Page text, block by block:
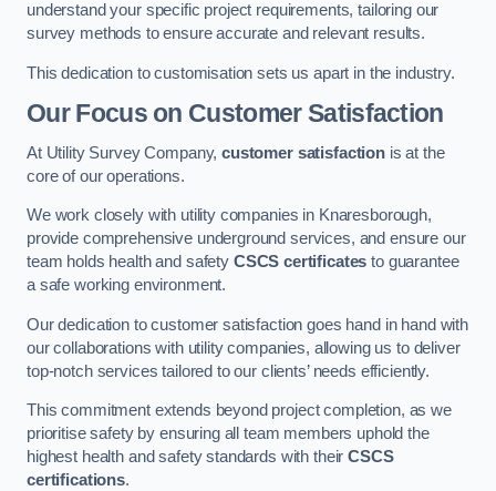
understand your specific project requirements, tailoring our
survey methods to ensure accurate and relevant results.
This dedication to customisation sets us apart in the industry.
Our Focus on Customer Satisfaction
At Utility Survey Company,customer satisfaction is at the
core of our operations.
We work closely with utility companies in Knaresborough,
provide comprehensive underground services, and ensure our
team holds health and safety CSCS certificates to guarantee
a safe working environment.
Our dedication to customer satisfaction goes hand in hand with
our collaborations with utility companies, allowing us to deliver
top-notch services tailored to our clients’ needs efficiently.
This commitment extends beyond project completion, as we
prioritise safety by ensuring all team members uphold the
highest health and safety standards with theirCSCS
certifications.